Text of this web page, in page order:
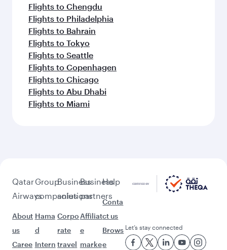
Flights to Chengdu
Flights to Philadelphia
Flights to Bahrain
Flights to Tokyo
Flights to Seattle
Flights to Copenhagen
Flights to Chicago
Flights to Abu Dhabi
Flights to Miami
Qatar
Airways
About
us
Caree
Group
companies
Hama
d
Intern
Business
solutions
Corpo
rate
travel
Business
partners
Affiliat
e
marke
Help
Conta
ct us
Brows
e
Let’s stay connected